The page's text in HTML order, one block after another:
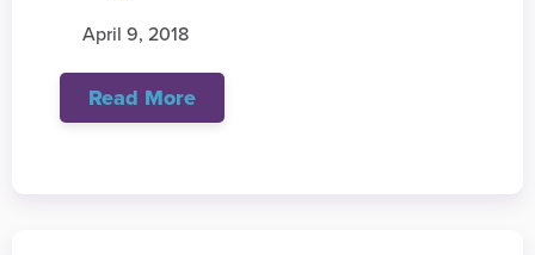
April 9, 2018
Read More